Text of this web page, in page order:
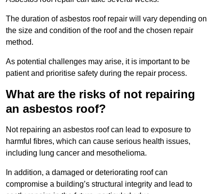
The duration of asbestos roof repair will vary depending on
the size and condition of the roof and the chosen repair
method.
As potential challenges may arise, it is important to be
patient and prioritise safety during the repair process.
What are the risks of not repairing
an asbestos roof?
Not repairing an asbestos roof can lead to exposure to
harmful fibres, which can cause serious health issues,
including lung cancer and mesothelioma.
In addition, a damaged or deteriorating roof can
compromise a building’s structural integrity and lead to